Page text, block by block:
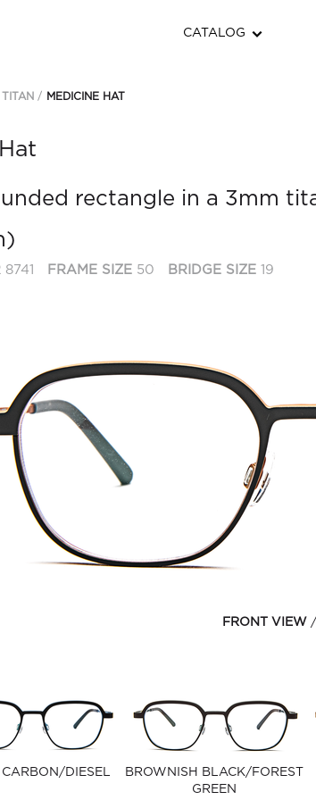
CATALOG
TITAN MEDICINE HAT
rectangle in a 3mm
8741 FRAME SIZE 50 BRIDGE SIZE 19
FRONT VIEW
CARBON/DIESEL
BROWNISH BLACK/FOREST
GREEN